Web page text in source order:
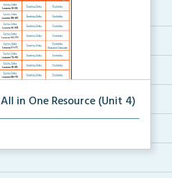
in One Resource (Unit 4)
for locating all wr...